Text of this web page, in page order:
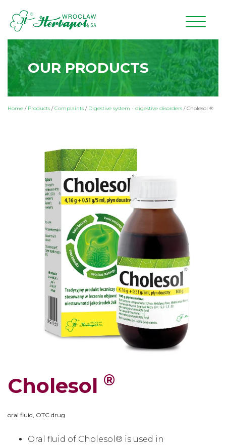
OUR PRODUCTS
Home / Products /Complaints / Digestive system - digestive disorders /Cholesol ®
Cholesol ®
oral fluid, OTC drug
Oral fluid of Cholesol® is used in